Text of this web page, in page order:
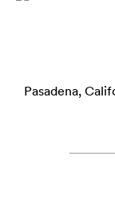
Pasadena,